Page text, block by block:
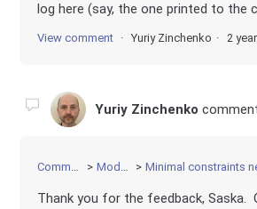
log here (say, the one printed to the
View comment Yuriy Zinchenko 2
Yuriy Zinchenko
Community Modeling Minimal constraints needed
Thank you for the feedback, Saska.